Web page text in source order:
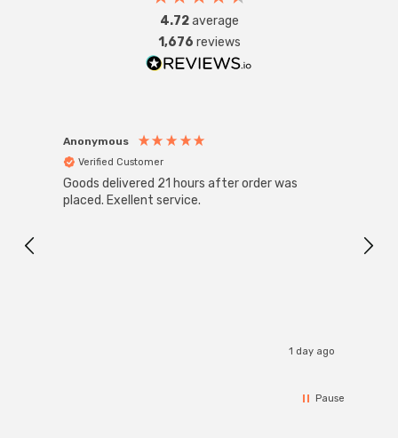
4.72average
1,676 reviews
Anonymous
Verified Customer
Goods delivered 21 hours after order was
placed. Exellent service.
1 day ago
Pause